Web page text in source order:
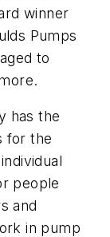
winner
Pumps
to
has the
for the
people
and
in pump